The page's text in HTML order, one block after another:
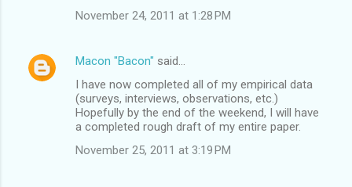
November 24, 2011 at 1:28 PM
Macon "Bacon" said…
I have now completed all of my empirical data
(surveys, interviews, observations, etc.)
Hopefully by the end of the weekend, I will have
a completed rough draft of my entire paper.
November 25, 2011 at 3:19 PM